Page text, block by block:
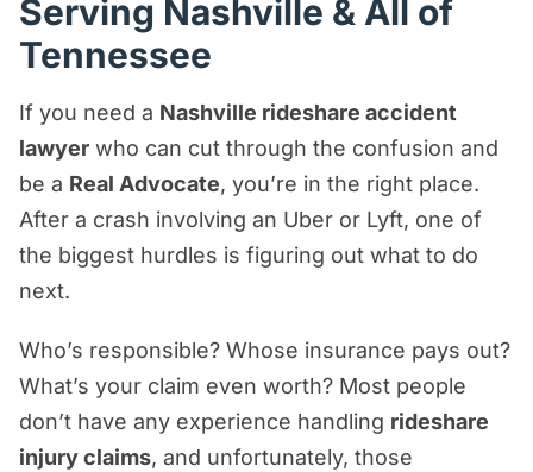
What To Do After an Uber or Lyft
Accident
Accident?
How Long Do You Have To File a
Rideshare Injury Claim in Tennessee?
Let’s Keep It Real—Here’s How Our
Team Will Build Your Case
Rideshare Accident in Tennessee?
Do I Need Nashville Rideshare Accident
Attorneys To Get Real Results?
Serving Nashville & All of
Tennessee
If you need a Nashville rideshare accident
lawyer who can cut through the confusion and
be a Real Advocate, you’re in the right place.
After a crash involving an Uber or Lyft, one of
the biggest hurdles is figuring out what to do
next.
Who’s responsible? Whose insurance pays out?
What’s your claim even worth? Most people
don’t have any experience handling rideshare
injury claims, and unfortunately, those